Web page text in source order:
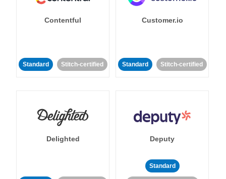
Contentful
Standard Stitch-certified
Customer.io
Standard Stitch-certified
Delighted Deputy
Standard